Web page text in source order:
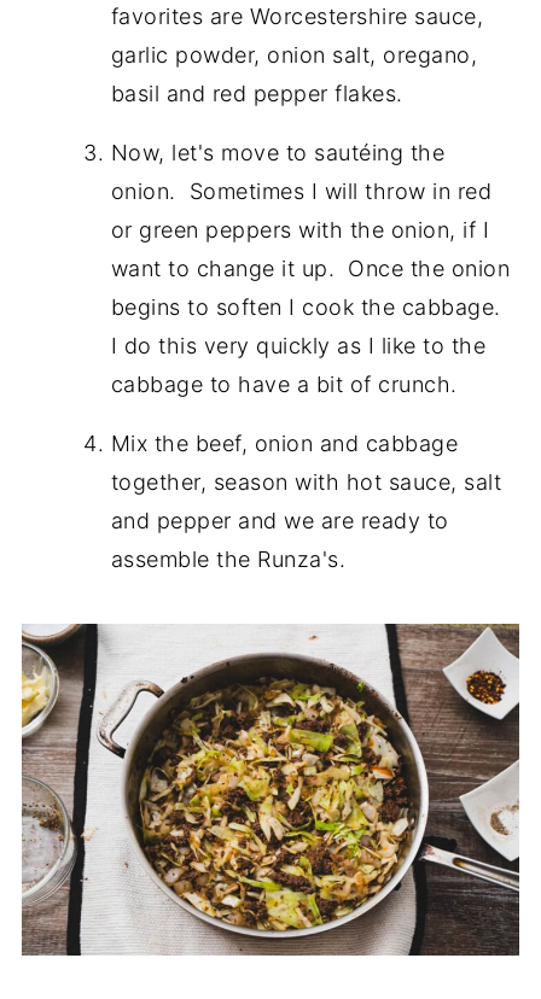
favorites are Worcestershire sauce,
garlic powder, onion salt, oregano,
basil and red pepper flakes.
Now, let's move to sautéing the
onion. Sometimes I will throw in red
or green peppers with the onion, if I
want to change it up. Once the onion
begins to soften I cook the cabbage.
I do this very quickly as I like to the
cabbage to have a bit of crunch.
Mix the beef, onion and cabbage
together, season with hot sauce, salt
and pepper and we are ready to
assemble the Runza's.